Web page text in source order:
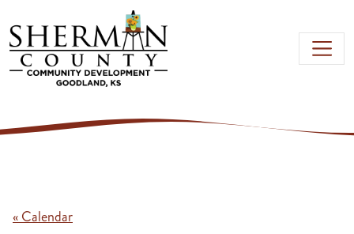
Skip to main content
« Calendar